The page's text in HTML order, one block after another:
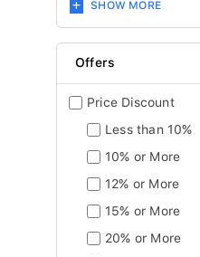
SHOW MORE
Offers
Price Discount
Less than 10%
10% or More
12% or More
15% or More
20% or More